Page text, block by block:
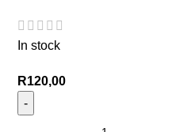
In stock
R120,00